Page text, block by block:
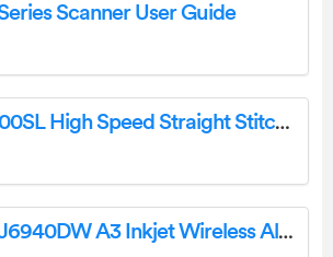
Scanner User Guide
brother PQ1500SL High Speed Straight Stitch Sewing Machine User Manual
brother MFCJ6940DW A3 Inkjet Wireless All-In-One Printer User Guide